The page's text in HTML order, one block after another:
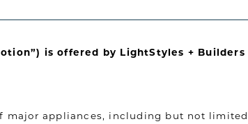
is offered by LightStyles +
appliances, including but not